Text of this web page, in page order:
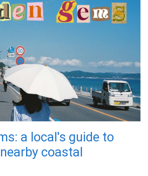
a local's guide to
coastal